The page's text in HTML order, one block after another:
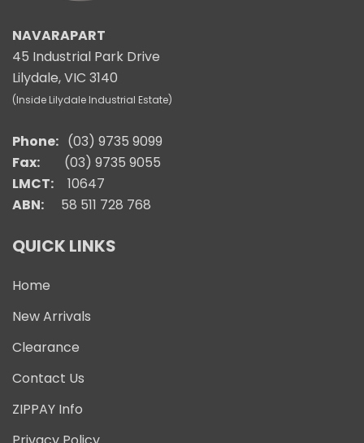
NAVARAPART
45 Industrial Park Drive
Lilydale, VIC 3140
(Inside Lilydale Industrial Estate)
Phone: (03) 9735 9099
Fax:
(03) 9735 9055
LMCT:
10647
ABN: 58 511 728 768
QUICK LINKS
Home
New Arrivals
Clearance
Contact Us
ZIPPAY Info